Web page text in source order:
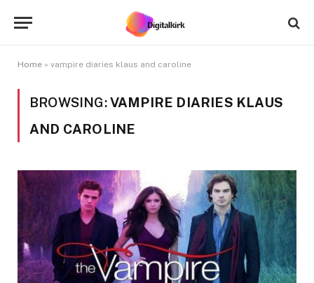
Home » vampire diaries klaus and caroline
BROWSING:VAMPIRE DIARIES KLAUS
AND CAROLINE